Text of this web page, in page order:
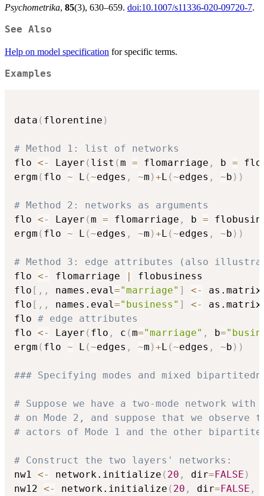
Psychometrika, 85(3), 630–659. doi:10.1007/s11336-020-09720-7.
See Also
Help on model specification for specific terms.
Examples
data ( florentine )
# Method 1: list of networks
flo <- Layer ( list (m = flomarriage , b =
ergm ( flo ~ L (~edges , ~m )+L (~edges , ~b ) )
# Method 2: networks as arguments
flo <- Layer (m = flomarriage , b =
ergm ( flo ~ L (~edges , ~m )+L (~edges , ~b ) )
# Method 3: edge attributes (also
flo <- flomarriage |
flobusiness
flo [ , , names.eval ="marriage" ] <- as.matrix
flo [ , , names.eval ="business" ] <- as.matrix
flo # edge attributes
flo <- Layer ( flo , c (m="marriage" , b=
ergm ( flo ~ L (~edges , ~m )+L (~edges , ~b ) )
### Specifying modes and mixed
# Suppose we have a two-mode network with
# on Mode 2, and suppose that we observe
# actors of Mode 1 and the other bipartite
# Construct the two layers' networks:
nw1 <- network.initialize ( 20 , dir=FALSE )
nw12 <- network.initialize ( 20 , dir=FALSE ,